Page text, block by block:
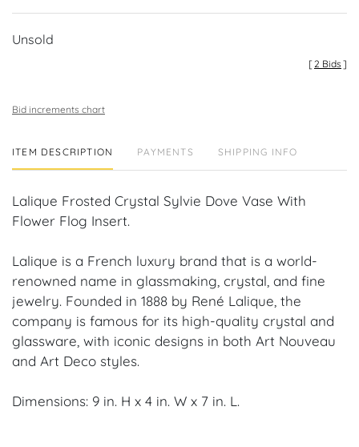
Unsold
[2 Bids ]
Bid increments chart
ITEM DESCRIPTION PAYMENTS SHIPPING INFO
Lalique Frosted Crystal Sylvie Dove Vase With
Flower Flog Insert.
Lalique is a French luxury brand that is a world-
renowned name in glassmaking, crystal, and fine
jewelry. Founded in 1888 by René Lalique, the
company is famous for its high-quality crystal and
glassware, with iconic designs in both Art Nouveau
and Art Deco styles.
Dimensions: 9 in. H x 4 in. W x 7 in. L.